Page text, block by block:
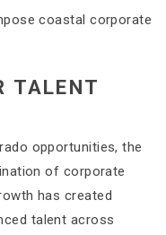
coastal corporate
TALENT
opportunities, the
of corporate
has created
talent across